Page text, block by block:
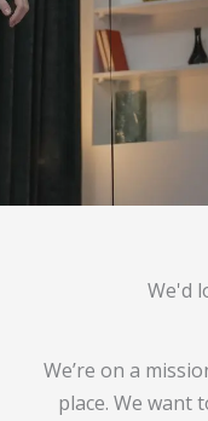
We'd
We’re on a
place. We want